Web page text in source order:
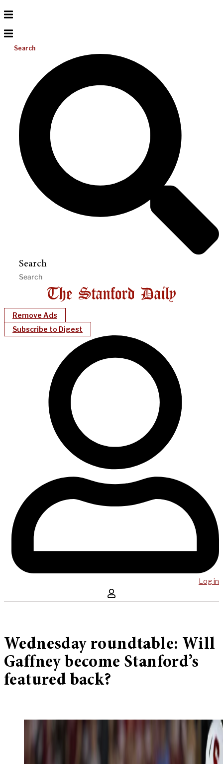
Search
Search
Remove Ads
Subscribe to Digest
Log in
Wednesday roundtable: Will
Gaffney become Stanford’s
featured back?